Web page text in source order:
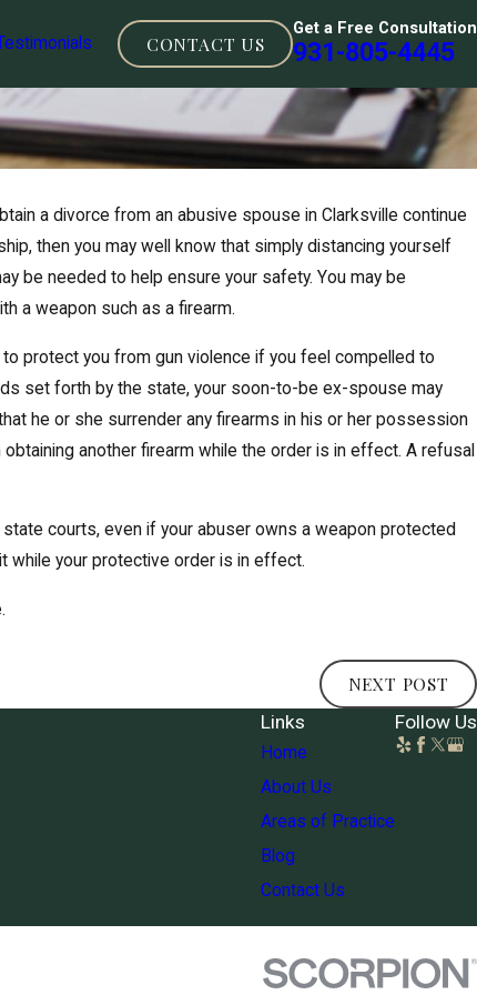
CONTACT US
Get a Free Consultation
931-805-4445
a divorce from an abusive spouse in Clarksville continue
then you may well know that simply distancing yourself
be needed to help ensure your safety. You may be
a weapon such as a firearm.
protect you from gun violence if you feel compelled to
set forth by the state, your soon-to-be ex-spouse may
he or she surrender any firearms in his or her possession
another firearm while the order is in effect. A refusal
courts, even if your abuser owns a weapon protected
while your protective order is in effect.
NEXT POST
Links
Home
About Us
Areas of Practice
Blog
Contact Us
Follow Us